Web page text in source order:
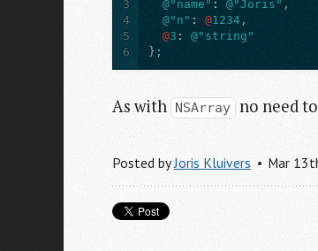
3
4
5
6
@"name" : @"Joris" ,
@"n" : @1234 ,
@3 :
@"string"
};
As with NSArray no need
Posted byJoris Kluivers Mar 13